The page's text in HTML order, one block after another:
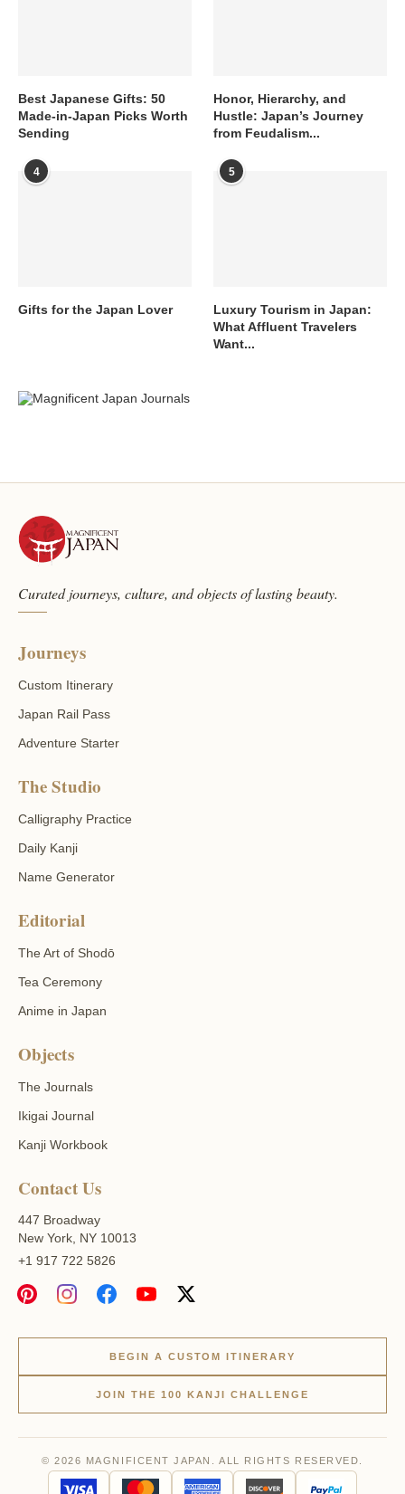
Best Japanese Gifts: 50
Made-in-Japan Picks Worth
Sending
Honor, Hierarchy, and
Hustle: Japan’s Journey
from Feudalism...
4
Gifts for the Japan Lover
5
Luxury Tourism in Japan:
What Affluent Travelers
Want...
Curated journeys, culture, and objects of lasting beauty.
Journeys
Custom Itinerary
Japan Rail Pass
Adventure Starter
The Studio
Calligraphy Practice
Daily Kanji
Name Generator
Editorial
The Art of Shodō
Tea Ceremony
Anime in Japan
Objects
The Journals
Ikigai Journal
Kanji Workbook
Contact Us
447 Broadway
New York, NY 10013
+1 917 722 5826
BEGIN A CUSTOM ITINERARY
JOIN THE 100 KANJI CHALLENGE
© 2026 MAGNIFICENT JAPAN. ALL RIGHTS RESERVED.